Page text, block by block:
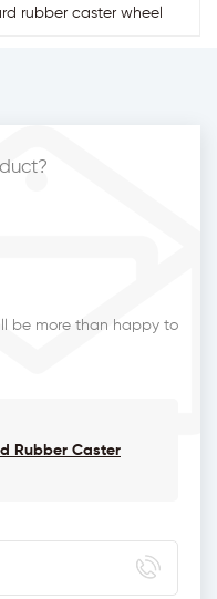
rubber caster wheel
be more than happy to
Rubber Caster